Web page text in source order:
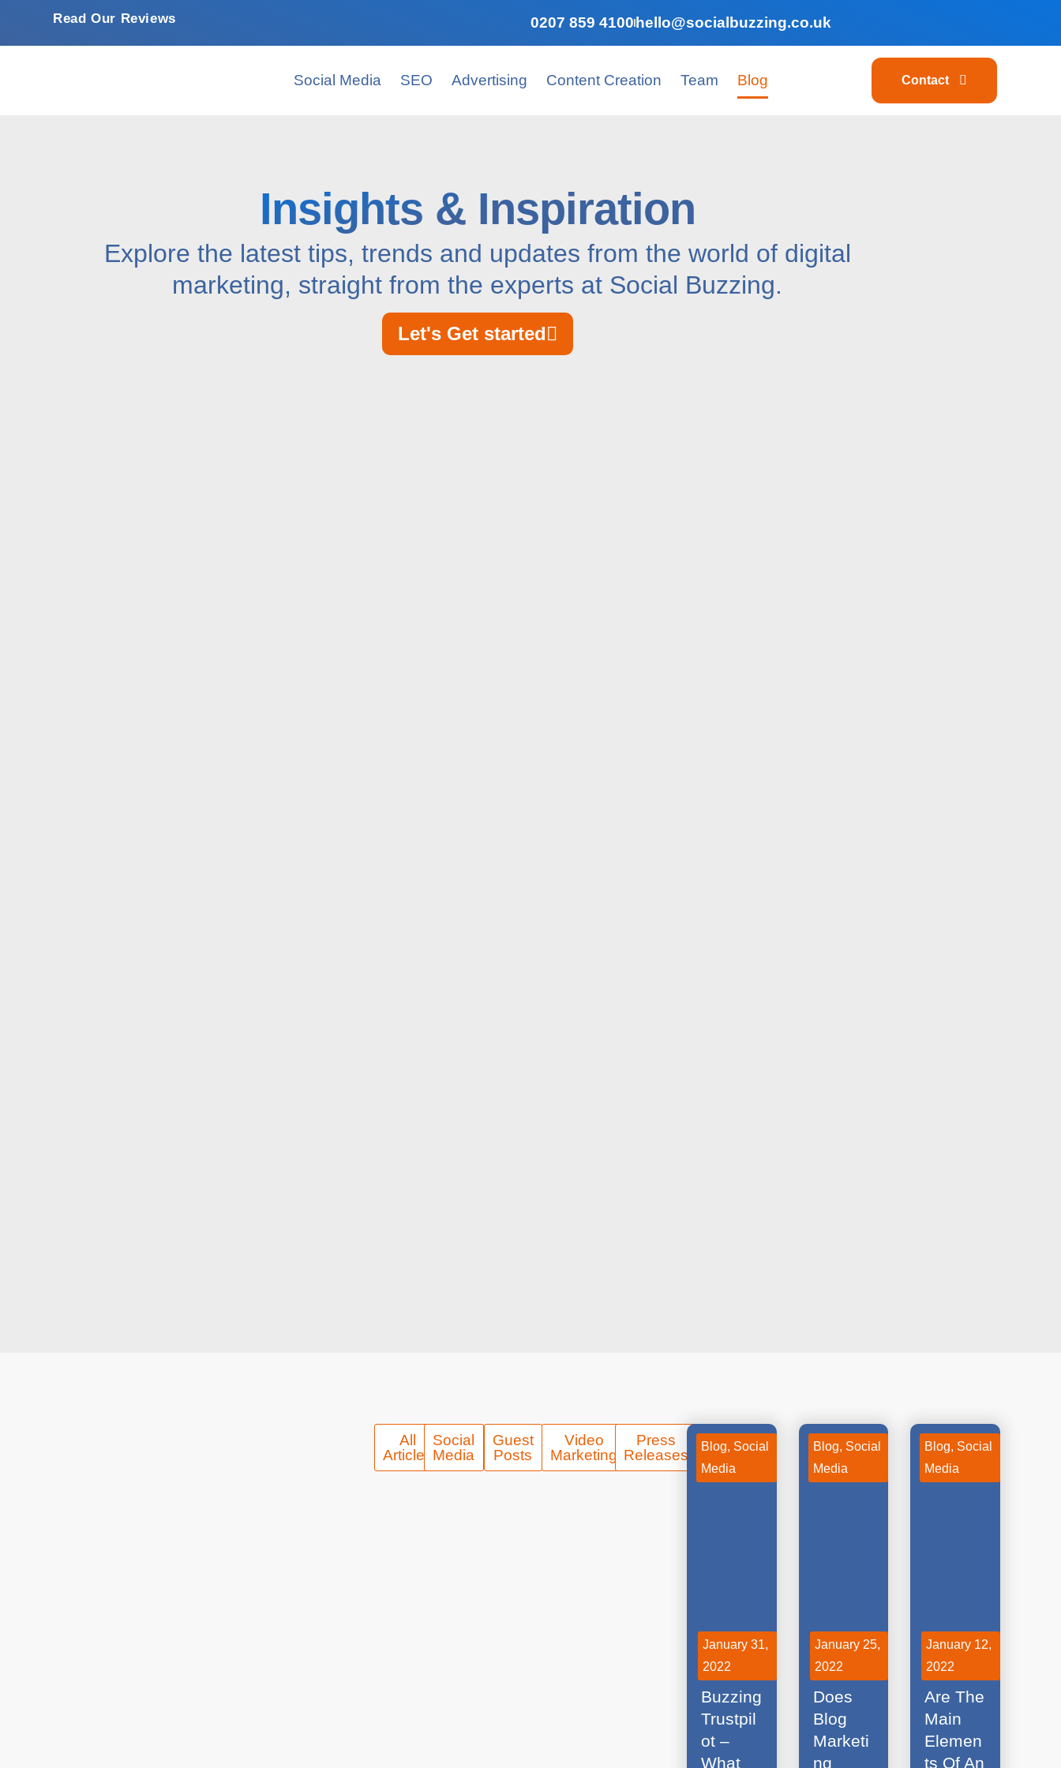
Read Our Reviews 0207 859 4100 hello@socialbuzzing.co.uk
Social Media SEO Advertising Content Creation Team Blog Contact
Insights & Inspiration
Explore the latest tips, trends and updates from the world of digital
marketing, straight from the experts at Social Buzzing.
Let's Get started
All
Articles
Social
Media
Guest
Posts
Video
Marketing
Press
Releases
January 31,
2022
Social
Buzzing
Trustpil
ot –
What
Blog, Social
Media
January 25,
2022
What
Does
Blog
Marketi
ng
Blog, Social
Media
January 12,
2022
What
Are The
Main
Elemen
ts Of An
Blog, Social
Media